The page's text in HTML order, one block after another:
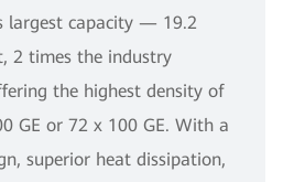
largest capacity — 19.2
2 times the industry
the highest density of
GE or 72 x 100 GE. With a
superior heat dissipation,